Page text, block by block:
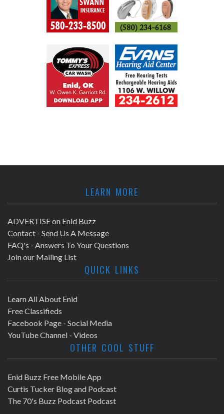
LEARN MORE
ADVERTISE on Enid Buzz
Contact - Send Us A Message
FAQ's - Answers To Your Questions
Join our Mailing List
QUICK LINKS
Learn All About Enid
Free Classifieds
Facebook Page - Social Media
YouTube Channel - Videos
OTHER COOL STUFF
Enid Buzz Free Mobile App
Curtis Tucker Blog and Podcast
The 70's Buzz Podcast Podcast